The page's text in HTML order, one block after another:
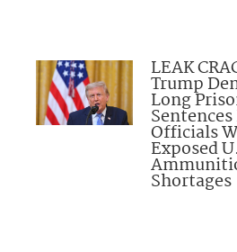
LEAK
Trump
Long
Officials
Exposed
Shortages